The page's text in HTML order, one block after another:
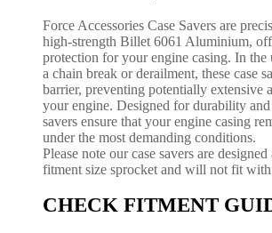
Force Accessories Case Savers are
high-strength Billet 6061 Aluminium,
protection for your engine casing. In the
a chain break or derailment, these case
barrier, preventing potentially extensive
your engine. Designed for durability
savers ensure that your engine casing
under the most demanding conditions.
Please note our case savers are
fitment size sprocket and will not fit with
CHECK FITMENT